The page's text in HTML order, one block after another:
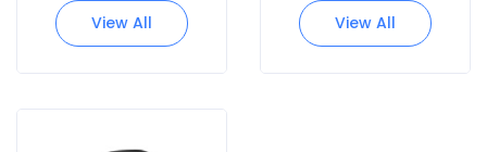
View All View All